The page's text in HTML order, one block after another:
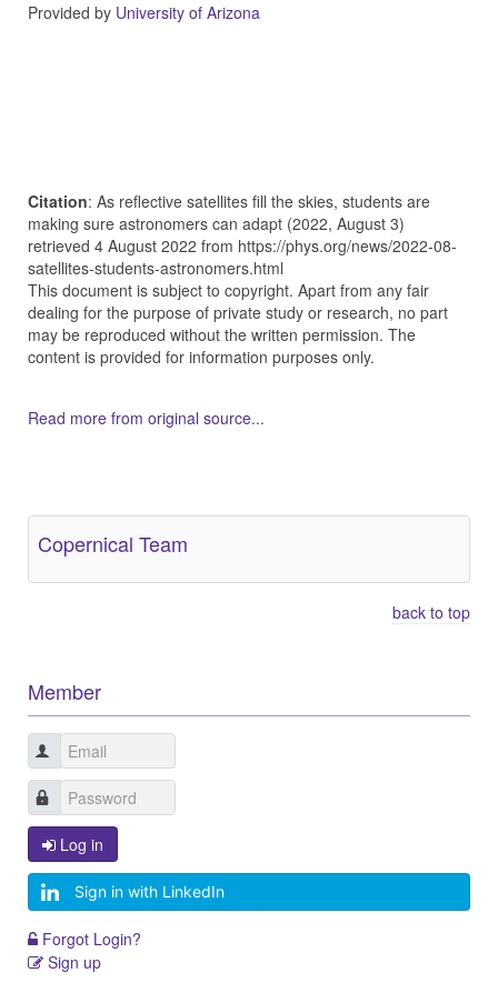
Provided by University of Arizona
Citation: As reflective satellites fill the skies, students are
making sure astronomers can adapt (2022, August 3)
retrieved 4 August 2022 from https://phys.org/news/2022-08-
satellites-students-astronomers.html
This document is subject to copyright. Apart from any fair
dealing for the purpose of private study or research, no part
may be reproduced without the written permission. The
content is provided for information purposes only.
Read more from original source...
Copernical Team
back to top
Member
Log in
Sign in with LinkedIn
Forgot Login?
Sign up